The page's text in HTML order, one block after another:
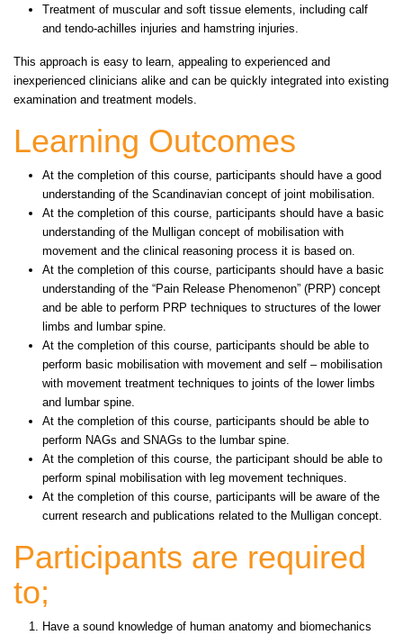
Treatment of muscular and soft tissue elements, including calf
and tendo-achilles injuries and hamstring injuries.
This approach is easy to learn, appealing to experienced and
inexperienced clinicians alike and can be quickly integrated into existing
examination and treatment models.
Learning Outcomes
At the completion of this course, participants should have a good
understanding of the Scandinavian concept of joint mobilisation.
At the completion of this course, participants should have a basic
understanding of the Mulligan concept of mobilisation with
movement and the clinical reasoning process it is based on.
At the completion of this course, participants should have a basic
understanding of the “Pain Release Phenomenon” (PRP) concept
and be able to perform PRP techniques to structures of the lower
limbs and lumbar spine.
At the completion of this course, participants should be able to
perform basic mobilisation with movement and self – mobilisation
with movement treatment techniques to joints of the lower limbs
and lumbar spine.
At the completion of this course, participants should be able to
perform NAGs and SNAGs to the lumbar spine.
At the completion of this course, the participant should be able to
perform spinal mobilisation with leg movement techniques.
At the completion of this course, participants will be aware of the
current research and publications related to the Mulligan concept.
Participants are required
to;
Have a sound knowledge of human anatomy and biomechanics